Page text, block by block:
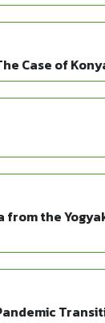
Case of
from the